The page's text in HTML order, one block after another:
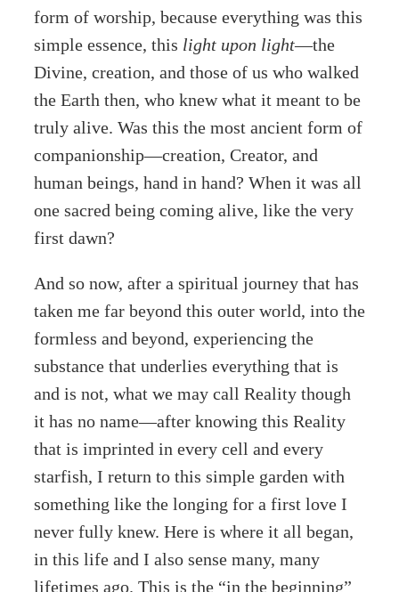
form of worship, because everything was this
simple essence, this light upon light—the
Divine, creation, and those of us who walked
the Earth then, who knew what it meant to be
truly alive. Was this the most ancient form of
companionship—creation, Creator, and
human beings, hand in hand? When it was all
one sacred being coming alive, like the very
first dawn?
And so now, after a spiritual journey that has
taken me far beyond this outer world, into the
formless and beyond, experiencing the
substance that underlies everything that is
and is not, what we may call Reality though
it has no name—after knowing this Reality
that is imprinted in every cell and every
starfish, I return to this simple garden with
something like the longing for a first love I
never fully knew. Here is where it all began,
in this life and I also sense many, many
lifetimes ago. This is the “in the beginning”